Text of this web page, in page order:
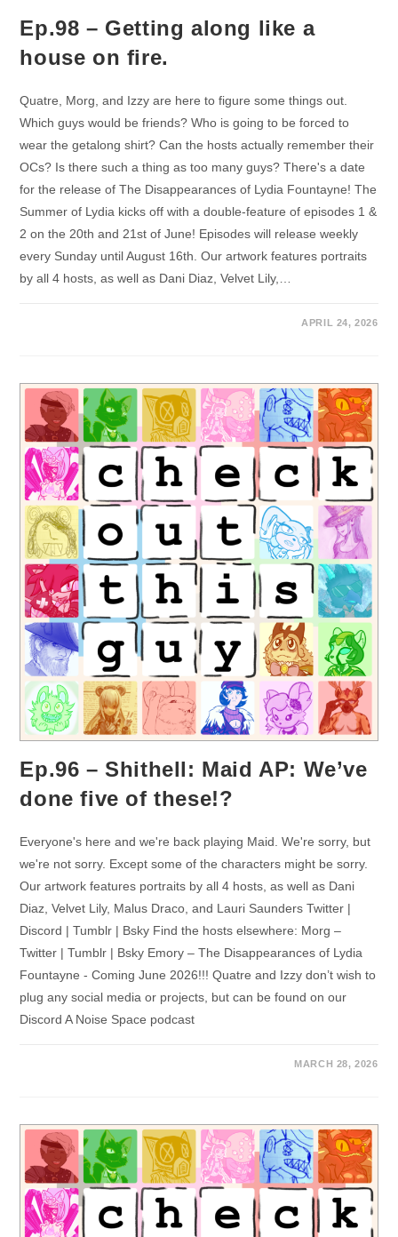
Ep.98 – Getting along like a
house on fire.
Quatre, Morg, and Izzy are here to figure some things out.
Which guys would be friends? Who is going to be forced to
wear the getalong shirt? Can the hosts actually remember their
OCs? Is there such a thing as too many guys? There's a date
for the release of The Disappearances of Lydia Fountayne! The
Summer of Lydia kicks off with a double-feature of episodes 1 &
2 on the 20th and 21st of June! Episodes will release weekly
every Sunday until August 16th. Our artwork features portraits
by all 4 hosts, as well as Dani Diaz, Velvet Lily,…
APRIL 24, 2026
Ep.96 – Shithell: Maid AP: We’ve
done five of these!?
Everyone's here and we're back playing Maid. We're sorry, but
we're not sorry. Except some of the characters might be sorry.
Our artwork features portraits by all 4 hosts, as well as Dani
Diaz, Velvet Lily, Malus Draco, and Lauri Saunders Twitter |
Discord | Tumblr | Bsky Find the hosts elsewhere: Morg –
Twitter | Tumblr | Bsky Emory – The Disappearances of Lydia
Fountayne - Coming June 2026!!! Quatre and Izzy don’t wish to
plug any social media or projects, but can be found on our
Discord A Noise Space podcast
MARCH 28, 2026